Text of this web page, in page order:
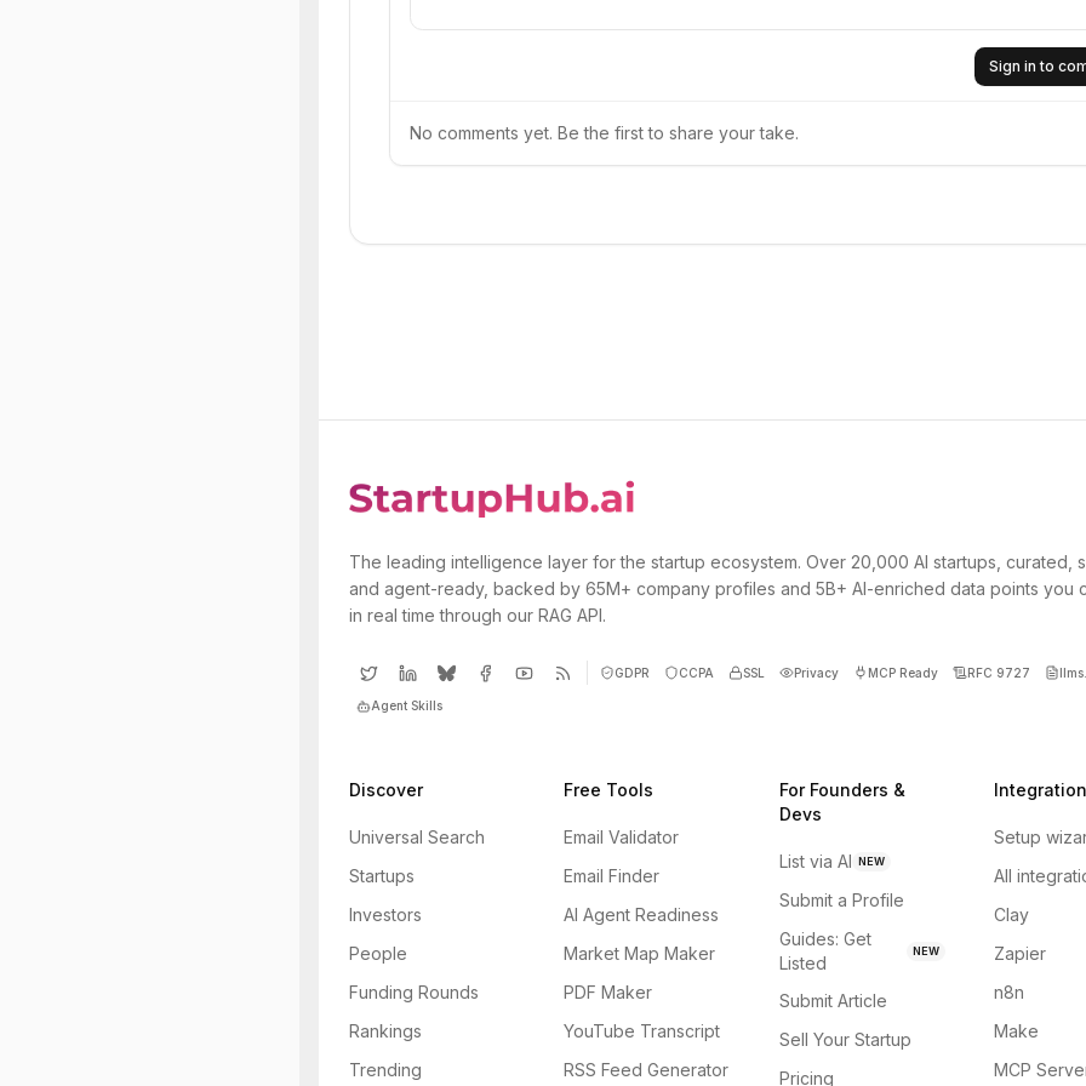
Sign in to
No comments yet. Be the first to share your take.
The leading intelligence layer for the startup ecosystem. Over 20,000 AI startups, curated,
and agent-ready, backed by 65M+ company profiles and 5B+ AI-enriched data points you
in real time through our RAG API.
GDPR CCPA SSL Privacy MCP Ready RFC 9727
Agent Skills
Discover
Universal Search
Startups
Investors
People
Funding Rounds
Rankings
Trending
Free Tools
Email Validator
Email Finder
AI Agent Readiness
Market Map Maker
PDF Maker
YouTube Transcript
RSS Feed Generator
For Founders &
Devs
List via AI NEW
Submit a Profile
Guides: Get
Listed
NEW
Submit Article
Sell Your Startup
Pricing
Setup
All
Clay
Zapier
n8n
Make
MCP